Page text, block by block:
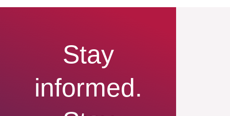
Stay
informed.